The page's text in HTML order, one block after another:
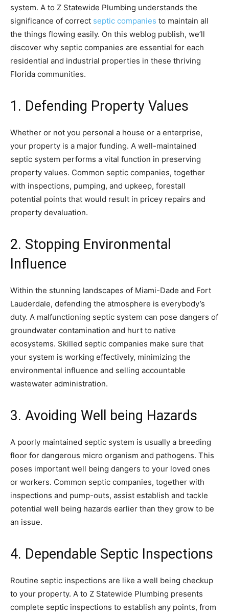
system. A to Z Statewide Plumbing understands the
significance of correct septic companies to maintain all
the things flowing easily. On this weblog publish, we’ll
discover why septic companies are essential for each
residential and industrial properties in these thriving
Florida communities.
1. Defending Property Values
Whether or not you personal a house or a enterprise,
your property is a major funding. A well-maintained
septic system performs a vital function in preserving
property values. Common septic companies, together
with inspections, pumping, and upkeep, forestall
potential points that would result in pricey repairs and
property devaluation.
2. Stopping Environmental
Influence
Within the stunning landscapes of Miami-Dade and Fort
Lauderdale, defending the atmosphere is everybody’s
duty. A malfunctioning septic system can pose dangers of
groundwater contamination and hurt to native
ecosystems. Skilled septic companies make sure that
your system is working effectively, minimizing the
environmental influence and selling accountable
wastewater administration.
3. Avoiding Well being Hazards
A poorly maintained septic system is usually a breeding
floor for dangerous micro organism and pathogens. This
poses important well being dangers to your loved ones
or workers. Common septic companies, together with
inspections and pump-outs, assist establish and tackle
potential well being hazards earlier than they grow to be
an issue.
4. Dependable Septic Inspections
Routine septic inspections are like a well being checkup
to your property. A to Z Statewide Plumbing presents
complete septic inspections to establish any points, from